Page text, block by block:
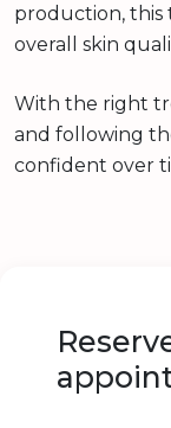
production,
overall skin
With the right
and following
confident over